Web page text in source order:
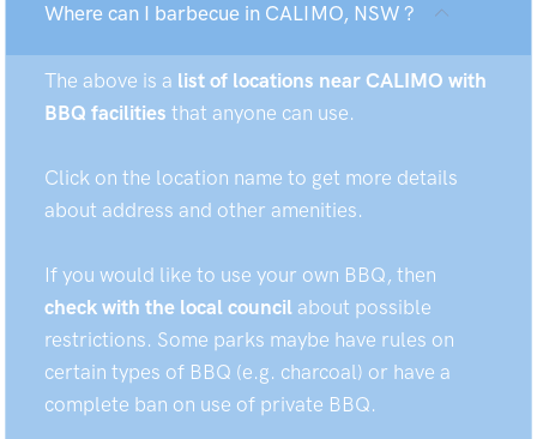
Where can I barbecue in CALIMO, NSW ?
The above is a list of locations near CALIMO with
BBQ facilities that anyone can use.
Click on the location name to get more details
about address and other amenities.
If you would like to use your own BBQ, then
check with the local council about possible
restrictions. Some parks maybe have rules on
certain types of BBQ (e.g. charcoal) or have a
complete ban on use of private BBQ.